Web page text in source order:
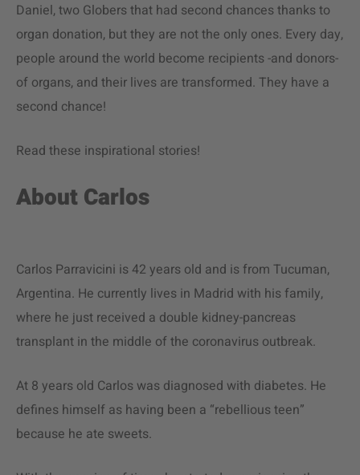
Daniel, two Globers that had second chances thanks to
organ donation, but they are not the only ones. Every day,
people around the world become recipients -and donors-
of organs, and their lives are transformed. They have a
second chance!
Read these inspirational stories!
About Carlos
Carlos Parravicini is 42 years old and is from Tucuman,
Argentina. He currently lives in Madrid with his family,
where he just received a double kidney-pancreas
transplant in the middle of the coronavirus outbreak.
At 8 years old Carlos was diagnosed with diabetes. He
defines himself as having been a “rebellious teen”
because he ate sweets.